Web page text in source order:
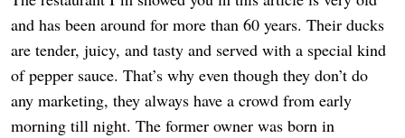
and has been around for more than 60 years. Their ducks
are tender, juicy, and tasty and served with a special kind
of pepper sauce. That’s why even though they don’t do
any marketing, they always have a crowd from early
morning till night. The former owner was born in